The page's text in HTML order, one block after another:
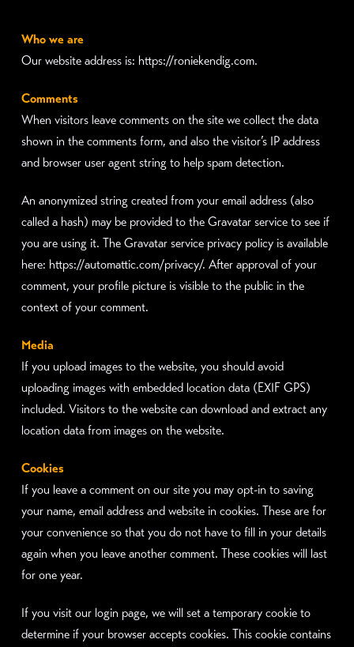
Who we are
Our website address is: https://roniekendig.com.
Comments
When visitors leave comments on the site we collect the data
shown in the comments form, and also the visitor’s IP address
and browser user agent string to help spam detection.
An anonymized string created from your email address (also
called a hash) may be provided to the Gravatar service to see if
you are using it. The Gravatar service privacy policy is available
here: https://automattic.com/privacy/. After approval of your
comment, your profile picture is visible to the public in the
context of your comment.
Media
If you upload images to the website, you should avoid
uploading images with embedded location data (EXIF GPS)
included. Visitors to the website can download and extract any
location data from images on the website.
Cookies
If you leave a comment on our site you may opt-in to saving
your name, email address and website in cookies. These are for
your convenience so that you do not have to fill in your details
again when you leave another comment. These cookies will last
for one year.
If you visit our login page, we will set a temporary cookie to
determine if your browser accepts cookies. This cookie contains